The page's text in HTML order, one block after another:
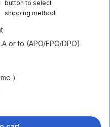
button to select
shipping method
or to (APO/FPO/DPO)
)